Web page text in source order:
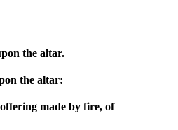
the altar.
the altar:
made by fire, of